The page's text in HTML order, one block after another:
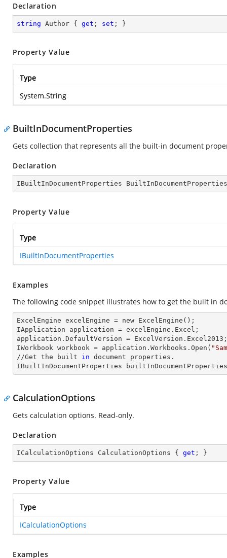
Declaration
string Author { get ; set ; }
Property Value
Type
System.String
BuiltInDocumentProperties
Gets collection that represents all the built-in document
Declaration
IBuiltInDocumentProperties
Property Value
Type
IBuiltInDocumentProperties
Examples
The following code snippet illustrates how to get the built in
ExcelEngine excelEngine = new ExcelEngine();
IApplication application = excelEngine.Excel;
application. DefaultVersion = ExcelVersion.Excel2013;
IWorkbook workbook = application.Workbooks.Open(
//Get the built in document properties.
IBuiltInDocumentProperties
builtInDocumentProperties
CalculationOptions
Gets calculation options. Read-only.
Declaration
ICalculationOptions CalculationOptions { get ; }
Property Value
Type
ICalculationOptions
Examples